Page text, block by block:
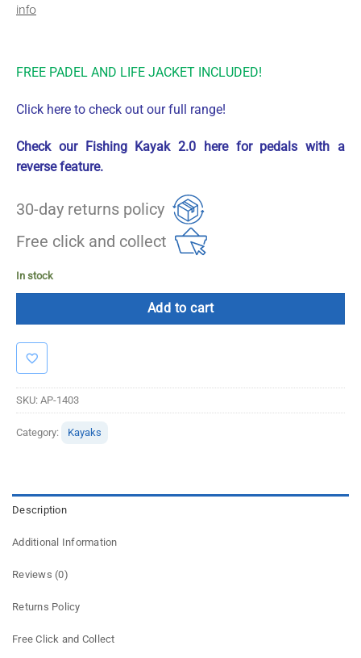
info
FREE PADEL AND LIFE JACKET INCLUDED!
Click here to check out our full range!
Check our Fishing Kayak 2.0 here for pedals with a
reverse feature.
30-day returns policy
Free click and collect
In stock
Add to cart
SKU: AP-1403
Category: Kayaks
Description
Additional Information
Reviews (0)
Returns Policy
Free Click and Collect